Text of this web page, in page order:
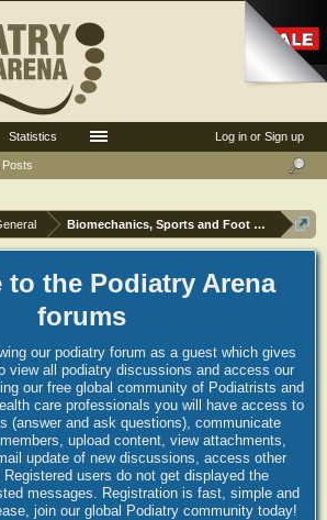
Biomechanics, Sports and Foot orthoses
to the Podiatry Arena
forums
our podiatry forum as a guest which gives
view all podiatry discussions and access our
our free global community of Podiatrists and
care professionals you will have access to
(answer and ask questions), communicate
upload content, view attachments,
update of new discussions, access other
users do not get displayed the
messages. Registration is fast, simple and
join our global Podiatry community today!
Log in or Sign up
Posts
Statistics